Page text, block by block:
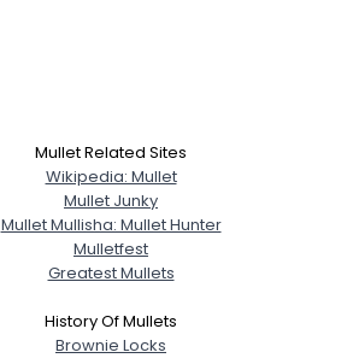
Mullet Related Sites
Wikipedia: Mullet
Mullet Junky
Mullet Mullisha: Mullet Hunter
Mulletfest
Greatest Mullets
History Of Mullets
Brownie Locks